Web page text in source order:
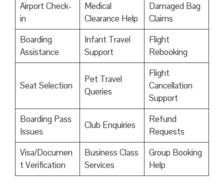
Airport Check-
in
Medical
Clearance Help
Damaged Bag
Claims
Boarding
Assistance
Infant Travel
Support
Flight
Rebooking
Seat Selection
Pet Travel
Queries
Flight
Cancellation
Support
Boarding Pass
Issues
Club Enquiries
Refund
Requests
Visa/Documen
t Verification
Business Class
Services
Group Booking
Help